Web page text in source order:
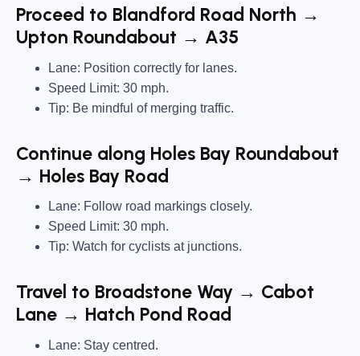
Proceed to Blandford Road North →
Upton Roundabout → A35
Lane: Position correctly for lanes.
Speed Limit: 30 mph.
Tip: Be mindful of merging traffic.
Continue along Holes Bay Roundabout
→ Holes Bay Road
Lane: Follow road markings closely.
Speed Limit: 30 mph.
Tip: Watch for cyclists at junctions.
Travel to Broadstone Way → Cabot
Lane → Hatch Pond Road
Lane: Stay centred.